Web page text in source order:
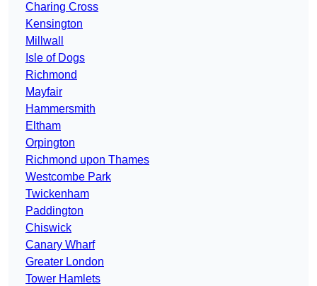
Charing Cross
Kensington
Millwall
Isle of Dogs
Richmond
Mayfair
Hammersmith
Eltham
Orpington
Richmond upon Thames
Westcombe Park
Twickenham
Paddington
Chiswick
Canary Wharf
Greater London
Tower Hamlets